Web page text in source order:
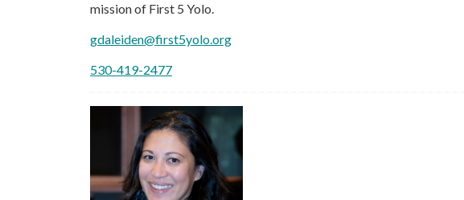
mission of First 5 Yolo.
gdaleiden@first5yolo.org
530-419-2477